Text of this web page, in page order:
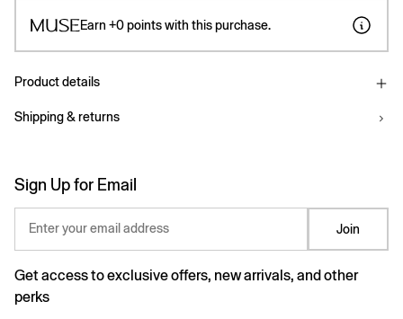
Earn +0points with this purchase.
Product details
Shipping & returns
Sign Up for Email
Enter your email address Join
Get access to exclusive offers, new arrivals, and other
perks